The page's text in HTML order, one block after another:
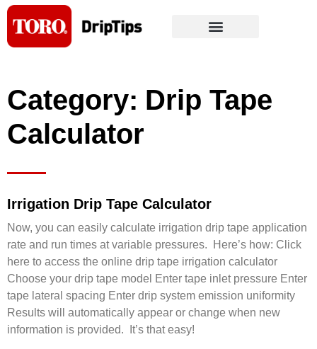
Skip
content
Category: Drip Tape
Calculator
Irrigation Drip Tape Calculator
Now, you can easily calculate irrigation drip tape application
rate and run times at variable pressures. Here’s how: Click
here to access the online drip tape irrigation calculator
Choose your drip tape model Enter tape inlet pressure Enter
tape lateral spacing Enter drip system emission uniformity
Results will automatically appear or change when new
information is provided. It’s that easy!